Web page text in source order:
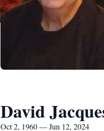
David
Oct 2, 1960 — Jun 12, 2024